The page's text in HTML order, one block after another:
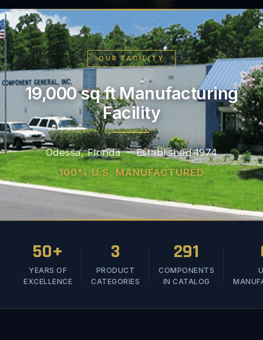
OUR FACILITY
19,000 sq ft Manufacturing
Facility
Odessa, Florida · Established 1974
100% U.S. MANUFACTURED
50+
YEARS OF
EXCELLENCE
3
PRODUCT
CATEGORIES
291
COMPONENTS
IN CATALOG